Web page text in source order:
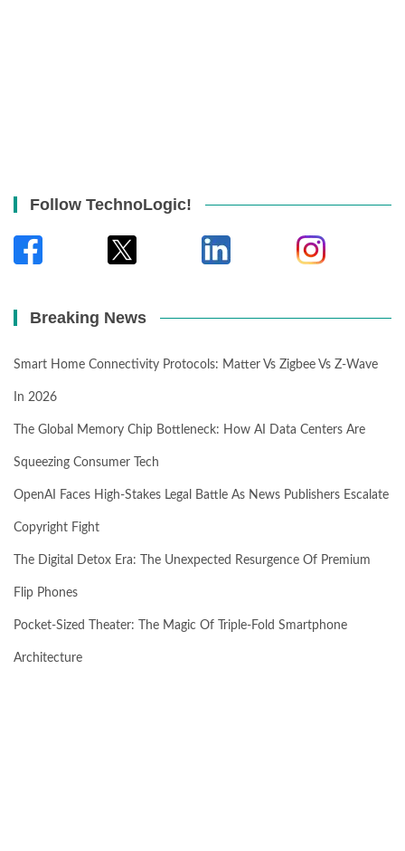
Follow TechnoLogic!
Breaking News
Smart Home Connectivity Protocols: Matter Vs Zigbee Vs Z-Wave
In 2026
The Global Memory Chip Bottleneck: How AI Data Centers Are
Squeezing Consumer Tech
OpenAI Faces High-Stakes Legal Battle As News Publishers Escalate
Copyright Fight
The Digital Detox Era: The Unexpected Resurgence Of Premium
Flip Phones
Pocket-Sized Theater: The Magic Of Triple-Fold Smartphone
Architecture